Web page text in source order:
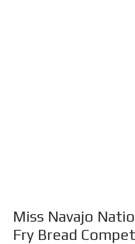
Miss Navajo
Fry Bread